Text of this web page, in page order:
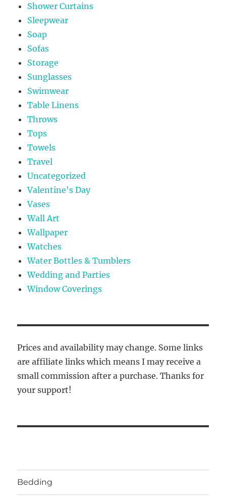
Shower Curtains
Sleepwear
Soap
Sofas
Storage
Sunglasses
Swimwear
Table Linens
Throws
Tops
Towels
Travel
Uncategorized
Valentine's Day
Vases
Wall Art
Wallpaper
Watches
Water Bottles & Tumblers
Wedding and Parties
Window Coverings
Prices and availability may change. Some links
are affiliate links which means I may receive a
small commission after a purchase. Thanks for
your support!
Bedding